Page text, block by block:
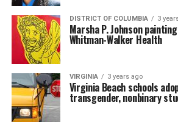
DISTRICT OF COLUMBIA 3
Marsha P. Johnson
Whitman-Walker Health
VIRGINIA 3 years ago
Virginia Beach schools
transgender, nonbinary